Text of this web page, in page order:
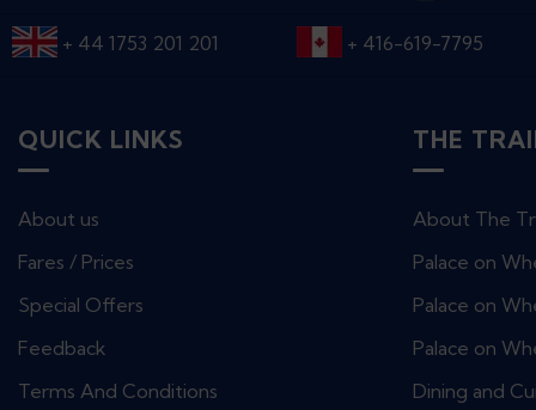
+ 44 1753 201 201 + 416-619-7795
QUICK LINKS
About us
Fares / Prices
Special Offers
Feedback
Terms And Conditions
THE
About The
Palace on
Palace on
Palace on
Dining and